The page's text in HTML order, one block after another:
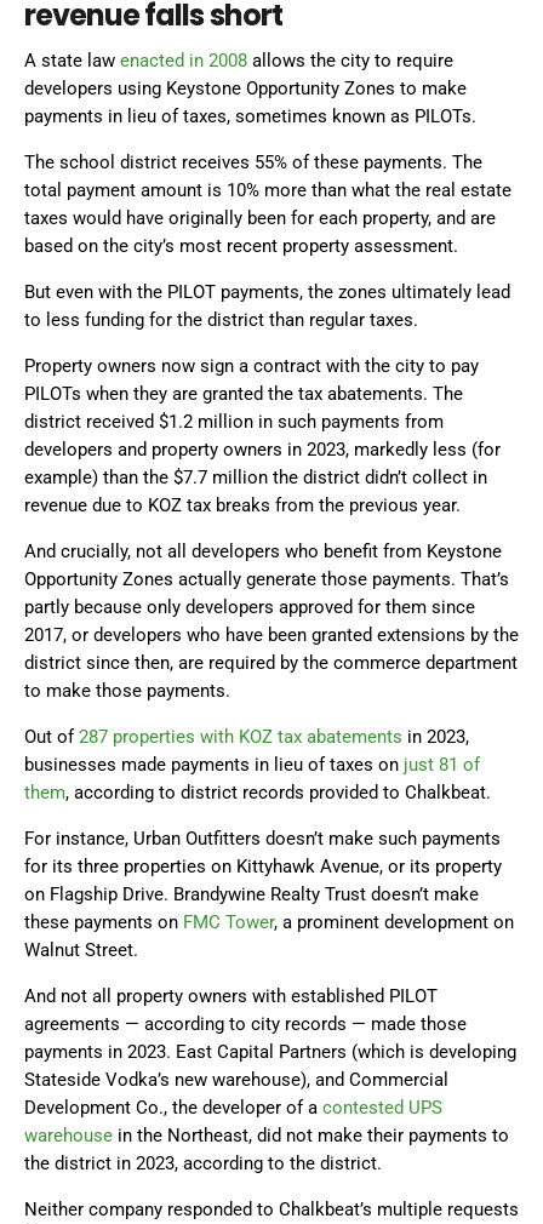
revenue falls short
A state law enacted in 2008 allows the city to require
developers using Keystone Opportunity Zones to make
payments in lieu of taxes, sometimes known as PILOTs.
The school district receives 55% of these payments. The
total payment amount is 10% more than what the real estate
taxes would have originally been for each property, and are
based on the city’s most recent property assessment.
But even with the PILOT payments, the zones ultimately lead
to less funding for the district than regular taxes.
Property owners now sign a contract with the city to pay
PILOTs when they are granted the tax abatements. The
district received $1.2 million in such payments from
developers and property owners in 2023, markedly less (for
example) than the $7.7 million the district didn’t collect in
revenue due to KOZ tax breaks from the previous year.
And crucially, not all developers who benefit from Keystone
Opportunity Zones actually generate those payments. That’s
partly because only developers approved for them since
2017, or developers who have been granted extensions by the
district since then, are required by the commerce department
to make those payments.
Out of287 properties with KOZ tax abatements in 2023,
businesses made payments in lieu of taxes on just 81 of
them, according to district records provided to Chalkbeat.
For instance, Urban Outfitters doesn’t make such payments
for its three properties on Kittyhawk Avenue, or its property
on Flagship Drive. Brandywine Realty Trust doesn’t make
these payments on FMC Tower, a prominent development on
Walnut Street.
And not all property owners with established PILOT
agreements — according to city records — made those
payments in 2023. East Capital Partners (which is developing
Stateside Vodka’s new warehouse), and Commercial
Development Co., the developer of a contested UPS
warehouse in the Northeast, did not make their payments to
the district in 2023, according to the district.
Neither company responded to Chalkbeat’s multiple requests